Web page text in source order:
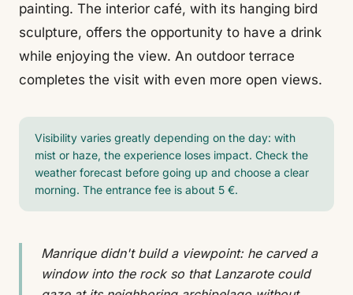
painting. The interior café, with its hanging bird
sculpture, offers the opportunity to have a drink
while enjoying the view. An outdoor terrace
completes the visit with even more open views.
Visibility varies greatly depending on the day: with
mist or haze, the experience loses impact. Check the
weather forecast before going up and choose a clear
morning. The entrance fee is about 5 €.
Manrique didn't build a viewpoint: he carved a
window into the rock so that Lanzarote could